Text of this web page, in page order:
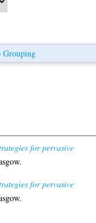
Grouping
for pervasive
for pervasive